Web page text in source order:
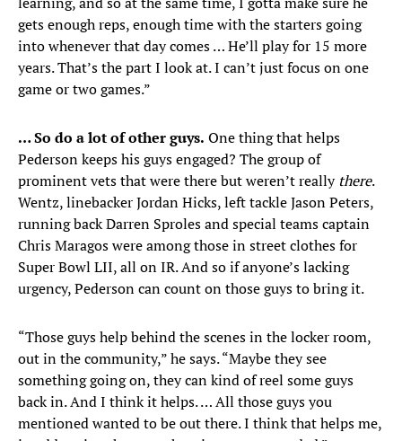
gets enough reps, enough time with the starters going
into whenever that day comes … He’ll play for 15 more
years. That’s the part I look at. I can’t just focus on one
game or two games.”
… So do a lot of other guys. One thing that helps
Pederson keeps his guys engaged? The group of
prominent vets that were there but weren’t really there.
Wentz, linebacker Jordan Hicks, left tackle Jason Peters,
running back Darren Sproles and special teams captain
Chris Maragos were among those in street clothes for
Super Bowl LII, all on IR. And so if anyone’s lacking
urgency, Pederson can count on those guys to bring it.
“Those guys help behind the scenes in the locker room,
out in the community,” he says. “Maybe they see
something going on, they can kind of reel some guys
back in. And I think it helps. … All those guys you
mentioned wanted to be out there. I think that helps me,